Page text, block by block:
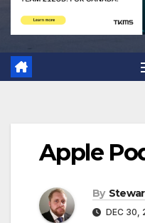
Apple
By
DEC 30,